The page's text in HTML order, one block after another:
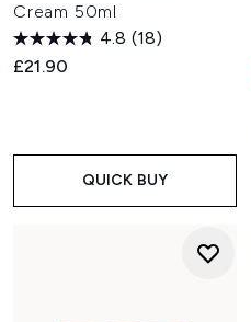
Cream 50ml
4.8 (18)
£21.90
QUICK BUY